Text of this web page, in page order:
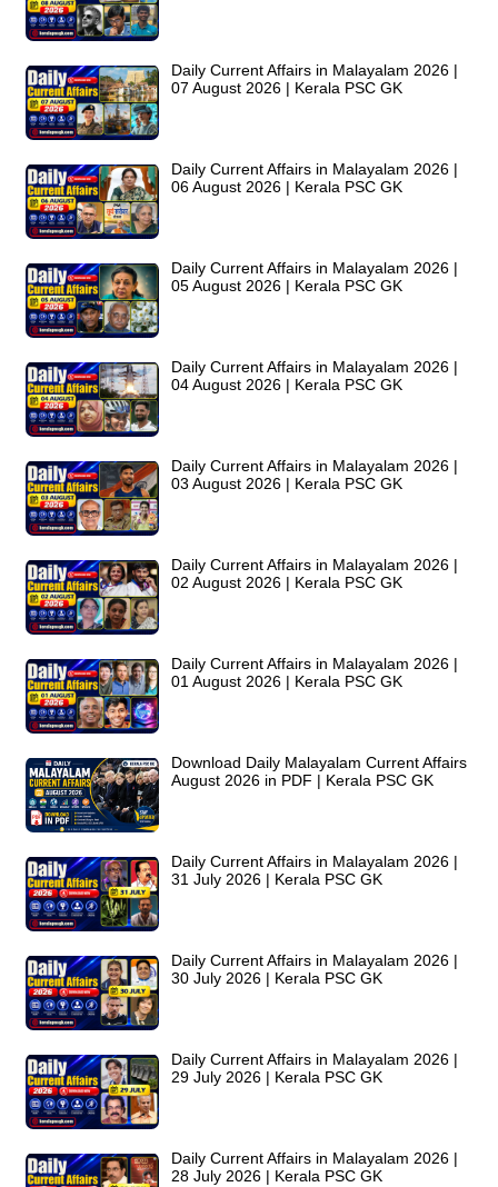
Daily Current Affairs in Malayalam 2026 |
07 August 2026 | Kerala PSC GK
Daily Current Affairs in Malayalam 2026 |
06 August 2026 | Kerala PSC GK
Daily Current Affairs in Malayalam 2026 |
05 August 2026 | Kerala PSC GK
Daily Current Affairs in Malayalam 2026 |
04 August 2026 | Kerala PSC GK
Daily Current Affairs in Malayalam 2026 |
03 August 2026 | Kerala PSC GK
Daily Current Affairs in Malayalam 2026 |
02 August 2026 | Kerala PSC GK
Daily Current Affairs in Malayalam 2026 |
01 August 2026 | Kerala PSC GK
Download Daily Malayalam Current Affairs
August 2026 in PDF | Kerala PSC GK
Daily Current Affairs in Malayalam 2026 |
31 July 2026 | Kerala PSC GK
Daily Current Affairs in Malayalam 2026 |
30 July 2026 | Kerala PSC GK
Daily Current Affairs in Malayalam 2026 |
29 July 2026 | Kerala PSC GK
Daily Current Affairs in Malayalam 2026 |
28 July 2026 | Kerala PSC GK